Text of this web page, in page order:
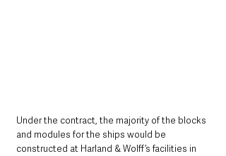
Under the contract, the majority of the blocks
and modules for the ships would be
constructed at Harland & Wolff’s facilities in